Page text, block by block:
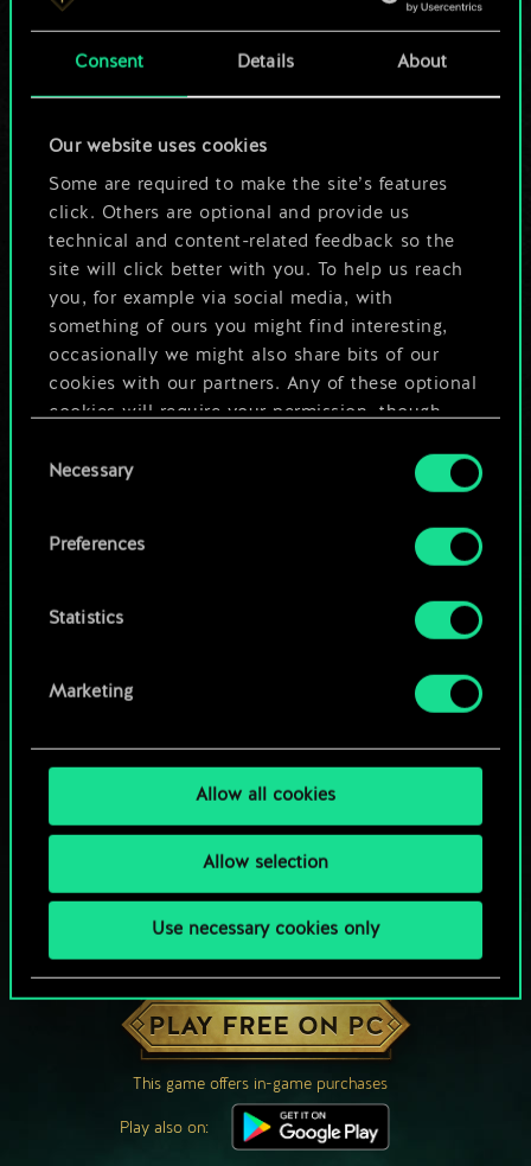
Consent Details About
Our website uses cookies
Some are required to make the site’s features
click. Others are optional and provide us
technical and content-related feedback so the
site will click better with you. To help us reach
you, for example via social media, with
something of ours you might find interesting,
occasionally we might also share bits of our
cookies with our partners. Any of these optional
cookies will require your permission, though.
You’ll find all the details regarding our use of
cookies and tweak your preferences regarding
Selection
Necessary
Preferences
Statistics
Marketing
Allow all cookies
Allow selection
Use necessary cookies only
a shared set of
cards.
But it can be so
much more!
Name this deck & create a guide
Edit Deck
OR
HOW ABOUT A ROUND OF GWENT?
PLAY FREE ON PC
This game offers in-game purchases
Play also on: